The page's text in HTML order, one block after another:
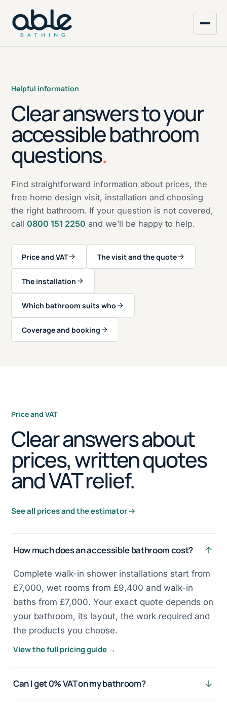
Helpful information
Clear answers to your
accessible bathroom
questions.
Find straightforward information about prices, the
free home design visit, installation and choosing
the right bathroom. If your question is not covered,
call 0800 151 2250 and we’ll be happy to help.
Price and VAT The visit and the quote
The installation
Which bathroom suits who
Coverage and booking
Price and VAT
Clear answers about
prices, written quotes
and VAT relief.
See all prices and the estimator
How much does an accessible bathroom cost?
Complete walk-in shower installations start from
£7,000, wet rooms from £9,400 and walk-in
baths from £7,000. Your exact quote depends on
your bathroom, its layout, the work required and
the products you choose.
View the full pricing guide →
Can I get 0% VAT on my bathroom?